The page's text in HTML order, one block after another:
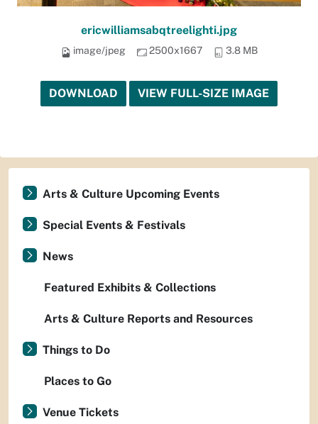
ericwilliamsabqtreelighti.jpg
image/jpeg 2500x1667 3.8 MB
DOWNLOAD VIEW FULL-SIZE IMAGE
Arts & Culture Upcoming Events
Special Events & Festivals
News
Featured Exhibits & Collections
Arts & Culture Reports and Resources
Things to Do
Places to Go
Venue Tickets